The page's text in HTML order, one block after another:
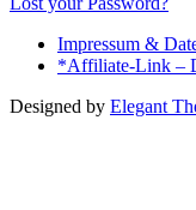
Impressum &
*Affiliate-Link –
Designed by Elegant